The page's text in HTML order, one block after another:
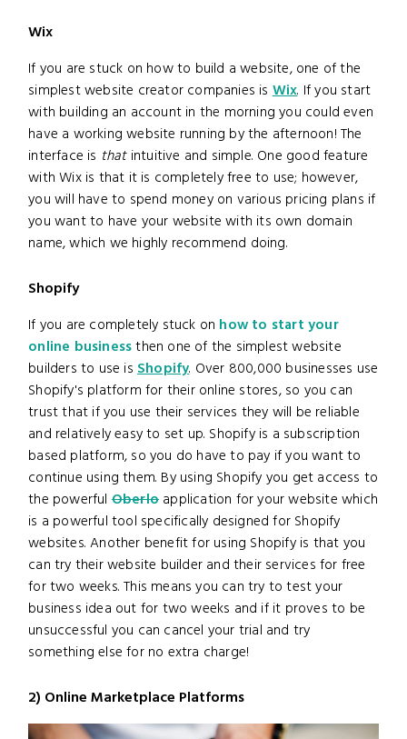
Wix
If you are stuck on how to build a website, one of the
simplest website creator companies isWix. If you start
with building an account in the morning you could even
have a working website running by the afternoon! The
interface is thatintuitive and simple. One good feature
with Wix is that it is completely free to use; however,
you will have to spend money on various pricing plans if
you want to have your website with its own domain
name, which we highly recommend doing.
Shopify
If you are completely stuck on how to start your
online businessthen one of the simplest website
builders to use isShopify. Over 800,000 businesses use
Shopify's platform for their online stores, so you can
trust that if you use their services they will be reliable
and relatively easy to set up. Shopify is a subscription
based platform, so you do have to pay if you want to
continue using them. By using Shopify you get access to
the powerfulOberlo application for your website which
is a powerful tool specifically designed for Shopify
websites. Another benefit for using Shopify is that you
can try their website builder and their services for free
for two weeks. This means you can try to test your
business idea out for two weeks and if it proves to be
unsuccessful you can cancel your trial and try
something else for no extra charge!
2) Online Marketplace Platforms